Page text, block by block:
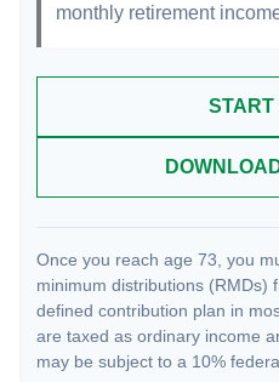
monthly retirement
START
Once you reach age 73, you
minimum distributions (RMDs)
defined contribution plan in
are taxed as ordinary income
may be subject to a 10%